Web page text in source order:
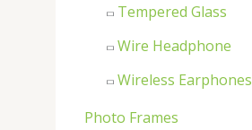
Tempered Glass
Wire Headphone
Wireless Earphones
Photo Frames